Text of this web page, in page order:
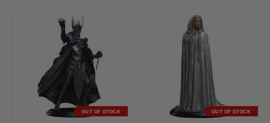
OUT OF STOCK OUT OF STOCK